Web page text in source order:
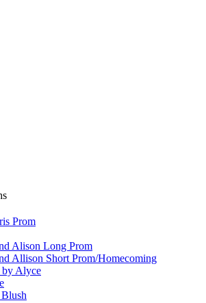
Prom
Alison Long Prom
Allison Short Prom/Homecoming
Alyce